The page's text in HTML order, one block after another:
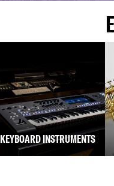
KEYBOARD INSTRUMENTS